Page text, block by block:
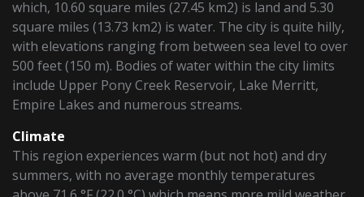
which, 10.60 square miles (27.45 km2) is land and 5.30
square miles (13.73 km2) is water. The city is quite hilly,
with elevations ranging from between sea level to over
500 feet (150 m). Bodies of water within the city limits
include Upper Pony Creek Reservoir, Lake Merritt,
Empire Lakes and numerous streams.
Climate
This region experiences warm (but not hot) and dry
summers, with no average monthly temperatures